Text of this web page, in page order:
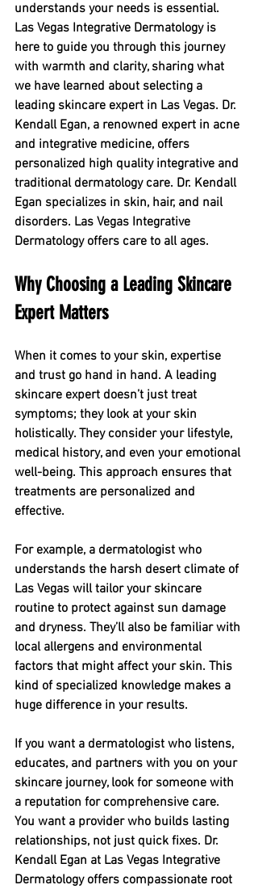
understands your needs is essential.
Las Vegas Integrative Dermatology is
here to guide you through this journey
with warmth and clarity, sharing what
we have learned about selecting a
leading skincare expert in Las Vegas. Dr.
Kendall Egan, a renowned expert in acne
and integrative medicine, offers
personalized high quality integrative and
traditional dermatology care. Dr. Kendall
Egan specializes in skin, hair, and nail
disorders. Las Vegas Integrative
Dermatology offers care to all ages.
Why Choosing a Leading Skincare
Expert Matters
When it comes to your skin, expertise
and trust go hand in hand. A leading
skincare expert doesn’t just treat
symptoms; they look at your skin
holistically. They consider your lifestyle,
medical history, and even your emotional
well-being. This approach ensures that
treatments are personalized and
effective.
For example, a dermatologist who
understands the harsh desert climate of
Las Vegas will tailor your skincare
routine to protect against sun damage
and dryness. They’ll also be familiar with
local allergens and environmental
factors that might affect your skin. This
kind of specialized knowledge makes a
huge difference in your results.
If you want a dermatologist who listens,
educates, and partners with you on your
skincare journey, look for someone with
a reputation for comprehensive care.
You want a provider who builds lasting
relationships, not just quick fixes. Dr.
Kendall Egan at Las Vegas Integrative
Dermatology offers compassionate root